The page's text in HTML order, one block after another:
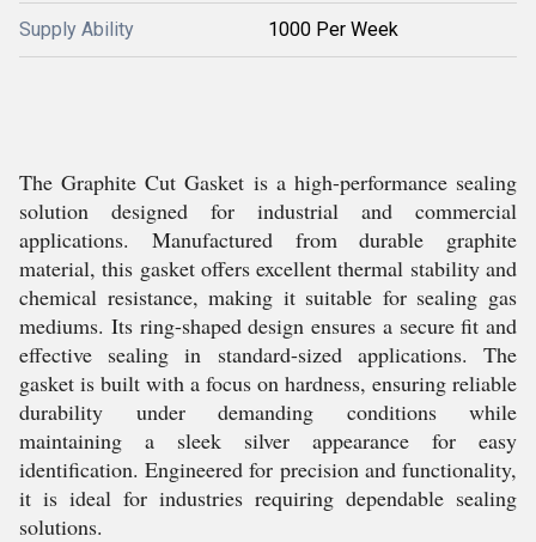
Supply Ability 1000 Per Week
The Graphite Cut Gasket is a high-performance sealing
solution designed for industrial and commercial
applications. Manufactured from durable graphite
material, this gasket offers excellent thermal stability and
chemical resistance, making it suitable for sealing gas
mediums. Its ring-shaped design ensures a secure fit and
effective sealing in standard-sized applications. The
gasket is built with a focus on hardness, ensuring reliable
durability under demanding conditions while
maintaining a sleek silver appearance for easy
identification. Engineered for precision and functionality,
it is ideal for industries requiring dependable sealing
solutions.